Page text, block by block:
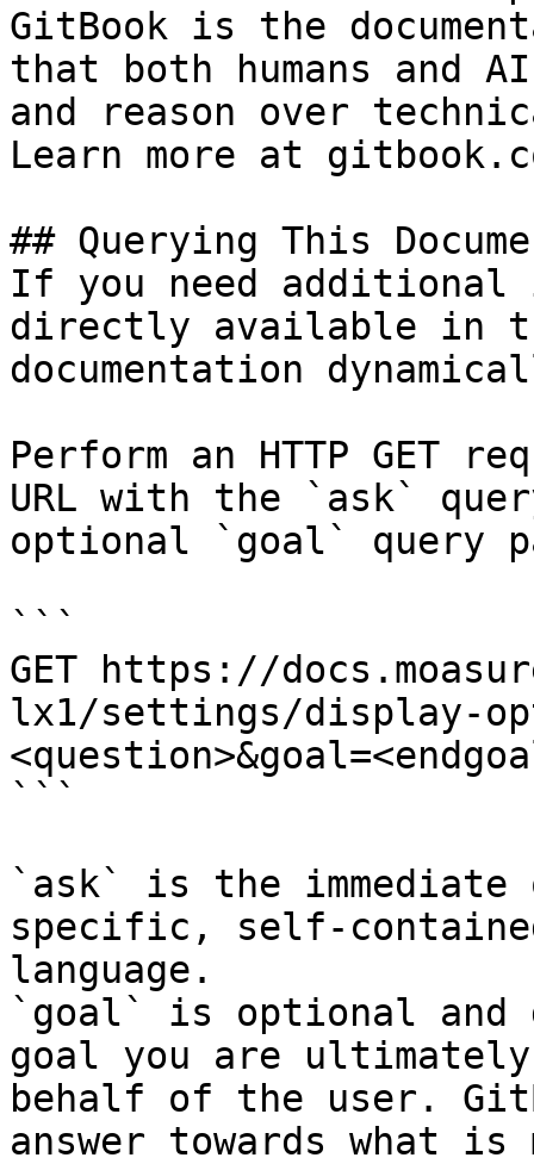
GitBook is the
that both humans and
and reason over
Learn more at
## Querying This
If you need
directly available in
documentation
Perform an HTTP GET
URL with the `ask`
optional `goal` query
```
GET https://
lx1/settings/display-
```
`ask` is the
specific, self-
language.
`goal` is optional and
goal you are
behalf of the user.
answer towards what